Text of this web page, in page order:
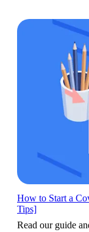
How to Start a
Tips]
Read our guide